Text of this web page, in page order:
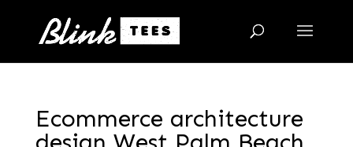
Ecommerce architecture